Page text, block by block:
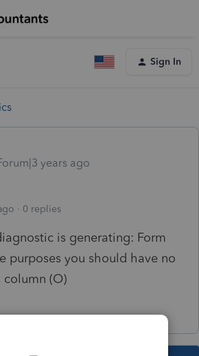
Sign In
years ago
0 replies
is generating: Form
purposes you should have no
(O)